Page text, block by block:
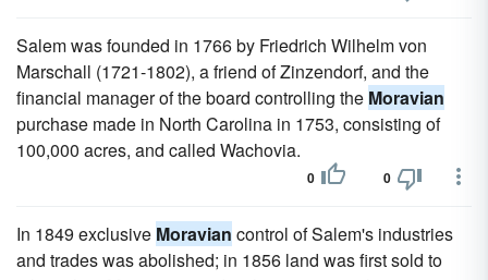
Salem was founded in 1766 by Friedrich Wilhelm von
Marschall (1721-1802), a friend of Zinzendorf, and the
financial manager of the board controlling the Moravian
purchase made in North Carolina in 1753, consisting of
100,000 acres, and called Wachovia.
0 0
In 1849 exclusive Moravian control of Salem's industries
and trades was abolished; in 1856 land was first sold to